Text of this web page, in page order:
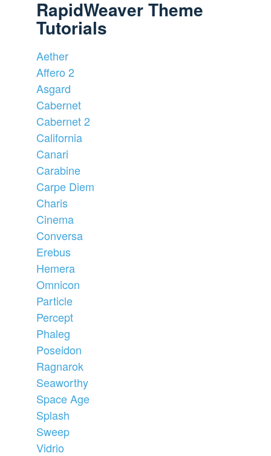
RapidWeaver Theme
Tutorials
Aether
Affero 2
Asgard
Cabernet
Cabernet 2
California
Canari
Carabine
Carpe Diem
Charis
Cinema
Conversa
Erebus
Hemera
Omnicon
Particle
Percept
Phaleg
Poseidon
Ragnarok
Seaworthy
Space Age
Splash
Sweep
Vidrio